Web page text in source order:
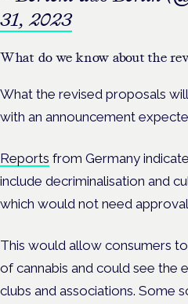
31, 2023
What do we know about the
What the revised proposals
with an announcement
Reports from Germany
include decriminalisation and
which would not need
This would allow consumers
of cannabis and could see the
clubs and associations. Some